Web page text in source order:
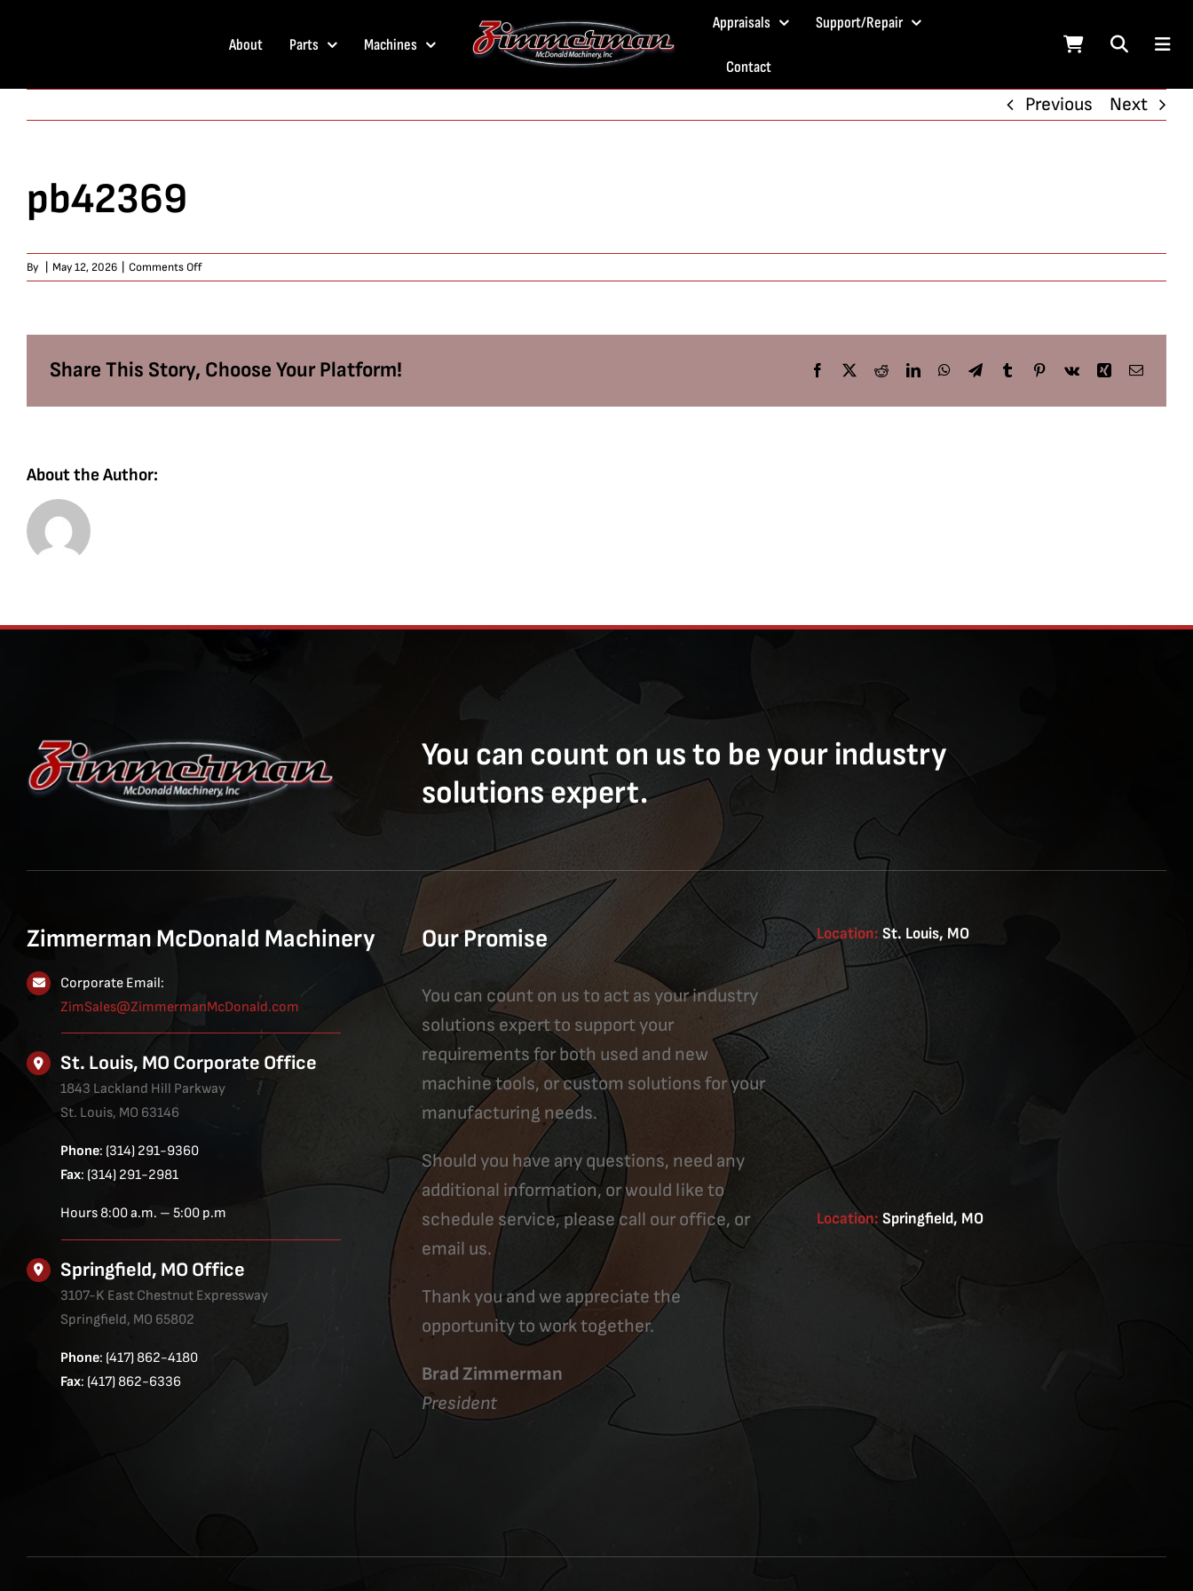
About Parts Machines
Appraisals Support/Repair
Contact
Previous Next
pb42369
By May 12, 2026 Comments Offon
pb42369
Share This Story, Choose Your Platform! Facebook
X RedditLinkedInWhatsApp
TelegramTumblrPinterest
Vk Xing Email
About the Author:
You can count on us to be your industry
solutions expert.
Zimmerman McDonald Machinery
Corporate Email:
ZimSales@ZimmermanMcDonald.com
St. Louis, MO Corporate Office
1843 Lackland Hill Parkway
St. Louis, MO 63146
Phone: (314) 291-9360
Fax: (314) 291-2981
Hours 8:00 a.m. – 5:00 p.m
Springfield, MO Office
3107-K East Chestnut Expressway
Springfield, MO 65802
Phone: (417) 862-4180
Fax: (417) 862-6336
Our Promise
You can count on us to act as your industry
solutions expert to support your
requirements for both used and new
machine tools, or custom solutions for your
manufacturing needs.
Should you have any questions, need any
additional information, or would like to
schedule service, please call our office, or
email us.
Thank you and we appreciate the
opportunity to work together.
Brad Zimmerman
President
Location:St. Louis, MO
Location: Springfield, MO